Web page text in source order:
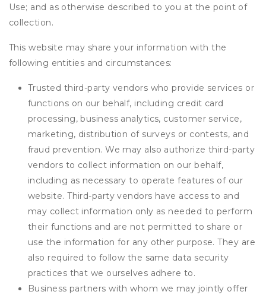
Use; and as otherwise described to you at the point of
collection.
This website may share your information with the
following entities and circumstances:
Trusted third-party vendors who provide services or
functions on our behalf, including credit card
processing, business analytics, customer service,
marketing, distribution of surveys or contests, and
fraud prevention. We may also authorize third-party
vendors to collect information on our behalf,
including as necessary to operate features of our
website. Third-party vendors have access to and
may collect information only as needed to perform
their functions and are not permitted to share or
use the information for any other purpose. They are
also required to follow the same data security
practices that we ourselves adhere to.
Business partners with whom we may jointly offer